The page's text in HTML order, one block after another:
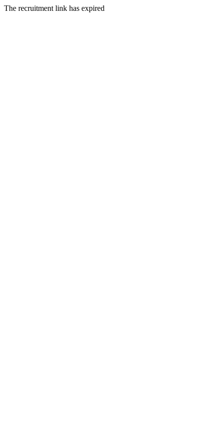
The recruitment link has expired